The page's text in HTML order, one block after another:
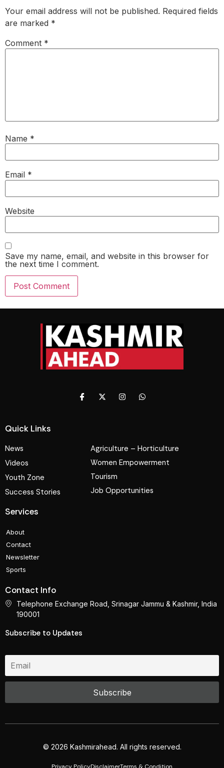
Your email address will not be published. Required fields
are marked *
Comment *
Name *
Email *
Website
Save my name, email, and website in this browser for
the next time I comment.
Quick Links
News
Videos
Youth Zone
Success Stories
Agriculture – Horticulture
Women Empowerment
Tourism
Job Opportunities
Services
About
Contact
Newsletter
Sports
Contact Info
Telephone Exchange Road, Srinagar Jammu & Kashmir, India
190001
Subscribe to Updates
© 2026 Kashmirahead. All rights reserved.